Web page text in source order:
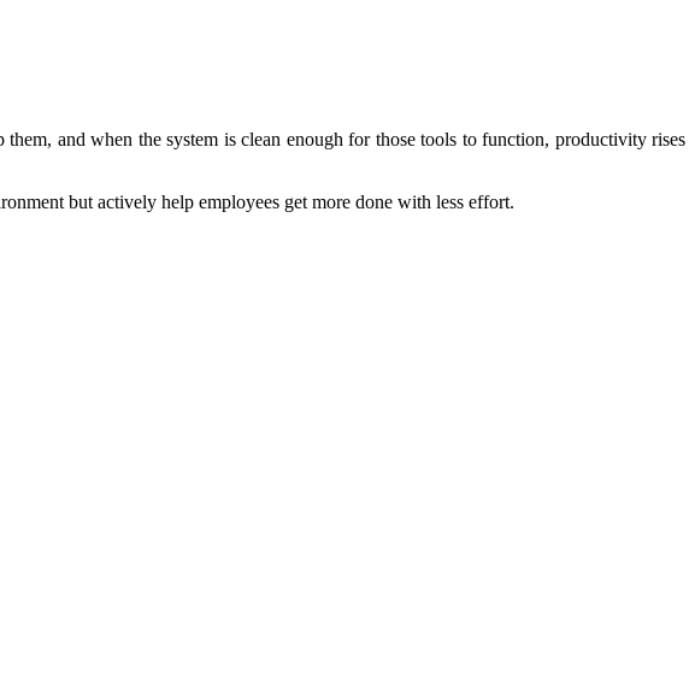
and when the system is clean enough for those tools to function, productivity rises
but actively help employees get more done with less effort.